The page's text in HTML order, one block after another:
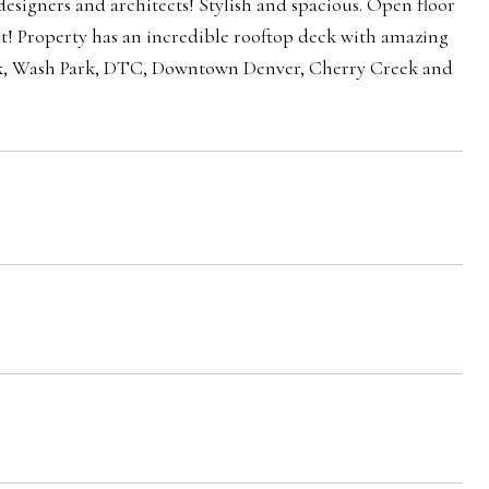
Property has an incredible rooftop deck with amazing
Wash Park, DTC, Downtown Denver, Cherry Creek and